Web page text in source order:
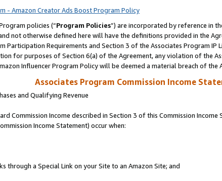
- Amazon Creator Ads Boost Program Policy
policies (“Program Policies”) are incorporated by reference in
not otherwise defined here will have the definitions provided in the
Participation Requirements and Section 3 of the Associates Program
for purposes of Section 6(a) of the Agreement, any violation of the
Influencer Program Policy will be deemed a material breach of the
Associates Program Commission Income
and Qualifying Revenue
Commission Income described in Section 3 of this Commission
Income Statement) occur when:
through a Special Link on your Site to an Amazon Site; and